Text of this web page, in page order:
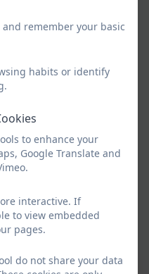
pupils with
engaging in the
gap
embedded PDFs -
and remember your basic
habits or identify
to enhance your
Google Translate and
interactive. If
to view embedded
pages.
do not share your data